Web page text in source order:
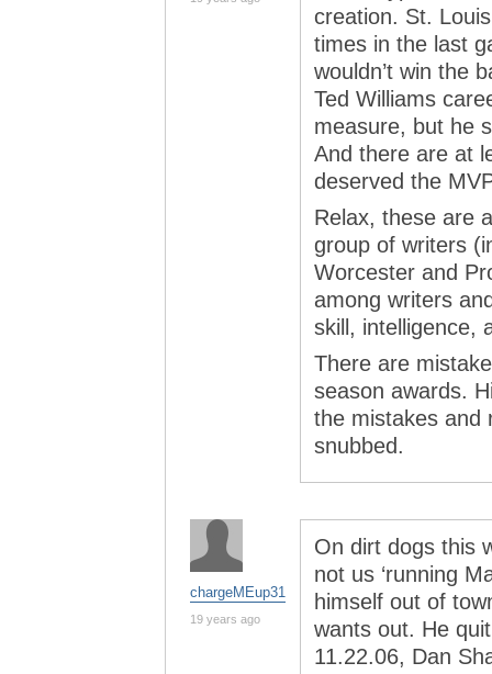
creation. St.
times in the last
wouldn’t win the
Ted Williams
measure, but he
And there are at
deserved the
Relax, these are
group of writers
Worcester and
among writers
skill, intelligence,
There are
season awards.
the mistakes and
snubbed.
chargeMEup31
19 years ago
On dirt dogs this
not us ‘running
himself out of
wants out. He
11.22.06, Dan